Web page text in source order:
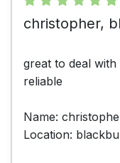
christopher,
great to deal
reliable
Name:
Location: